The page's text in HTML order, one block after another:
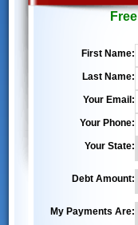
First Name:
Last Name:
Your Email:
Your Phone:
Your State:
Debt Amount:
My Payments Are: